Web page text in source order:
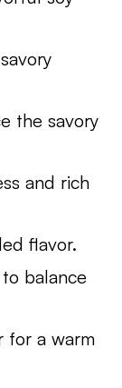
the savory
and rich
flavor.
balance
for a warm